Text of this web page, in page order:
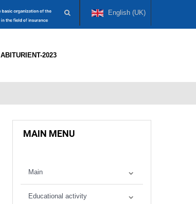
English (UK)
ABITURIENT-2023
MAIN MENU
Main
Educational activity